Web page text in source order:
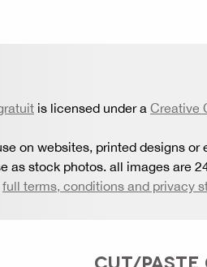
is licensed under a Creative
on websites, printed designs or
as stock photos. all images are
full terms, conditions and privacy
CUT/PASTE